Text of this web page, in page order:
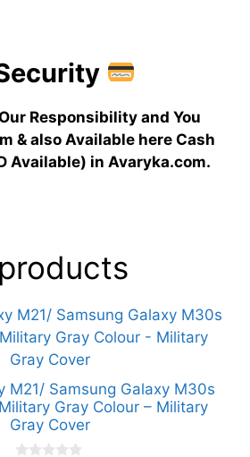
Responsibility and You
& also Available here Cash
Available) in Avaryka.com.
M21/ Samsung Galaxy M30s
Gray Colour – Military
Gray Cover